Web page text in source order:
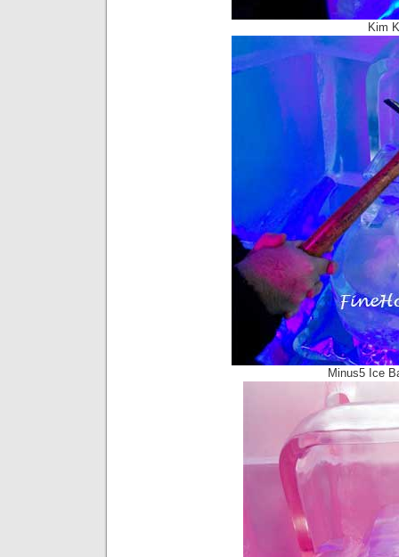
Kim
Minus5 Ice